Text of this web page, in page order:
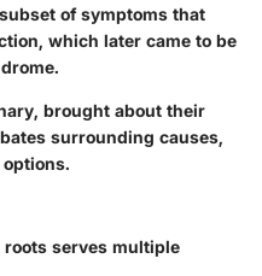
of symptoms that
which later came to be
brought about their
surrounding causes,
roots serves multiple